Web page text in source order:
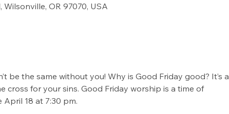
OR 97070, USA
be the same without you! Why is Good Friday good? It’s a
for your sins. Good Friday worship is a time of
18 at 7:30 pm.